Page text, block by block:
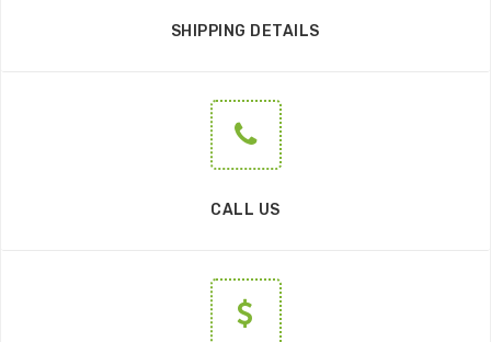
SHIPPING DETAILS
CALL US